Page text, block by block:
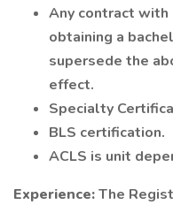
Any contract
obtaining a
supersede the
effect.
Specialty
BLS certification.
ACLS is unit
Experience:The